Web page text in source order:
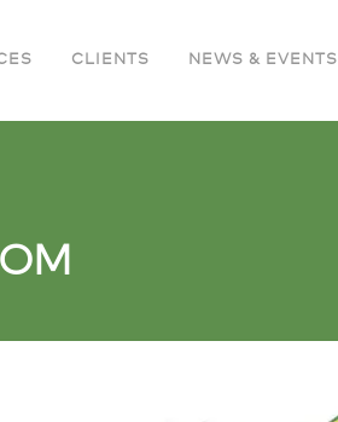
CLIENTS NEWS & EVENTS